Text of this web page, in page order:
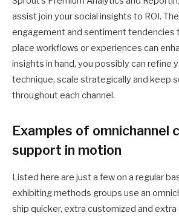
assist join your social insights to ROI.
engagement and sentiment tendencies
place workflows or experiences can
insights in hand, you possibly can refine
technique, scale strategically and keep
throughout each channel.
Examples of omnichannel
support in motion
Listed here are just a few on a regular
exhibiting methods groups use an
ship quicker, extra customized and